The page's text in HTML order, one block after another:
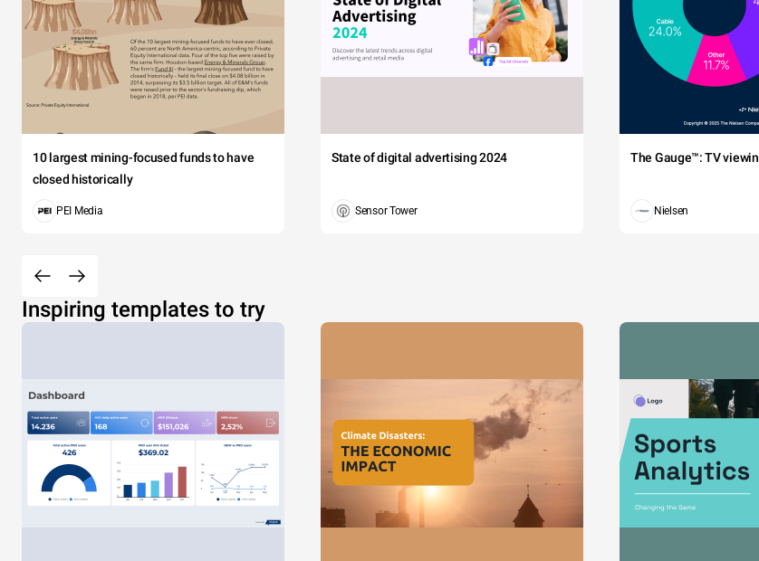
10 largest mining-focused funds to have
closed historically
PEI Media
State of digital advertising 2024
Sensor Tower
The Gauge™: TV
Nielsen
Inspiring templates to try